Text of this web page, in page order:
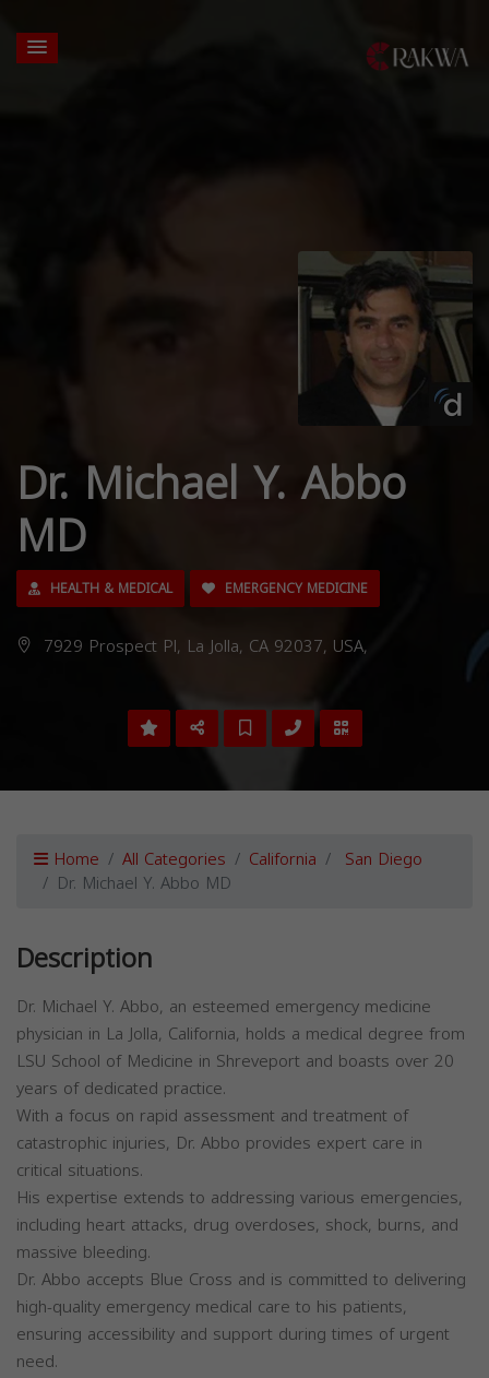
Dr. Michael Y. Abbo
MD
HEALTH & MEDICAL EMERGENCY MEDICINE
7929 Prospect Pl, La Jolla, CA 92037, USA,
Home All Categories California San Diego
Dr. Michael Y. Abbo MD
Description
Dr. Michael Y. Abbo, an esteemed emergency medicine
physician in La Jolla, California, holds a medical degree from
LSU School of Medicine in Shreveport and boasts over 20
years of dedicated practice.
With a focus on rapid assessment and treatment of
catastrophic injuries, Dr. Abbo provides expert care in
critical situations.
His expertise extends to addressing various emergencies,
including heart attacks, drug overdoses, shock, burns, and
massive bleeding.
Dr. Abbo accepts Blue Cross and is committed to delivering
high-quality emergency medical care to his patients,
ensuring accessibility and support during times of urgent
need.